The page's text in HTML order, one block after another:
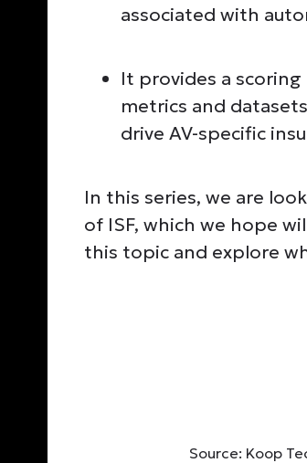
associated with
It provides a
metrics and
drive AV-specific
In this series, we are
of ISF, which we hope
this topic and explore
Source: Koop